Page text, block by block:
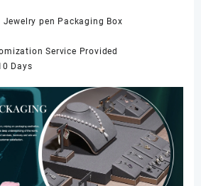
Jewelry pen Packaging Box
Service Provided
Days